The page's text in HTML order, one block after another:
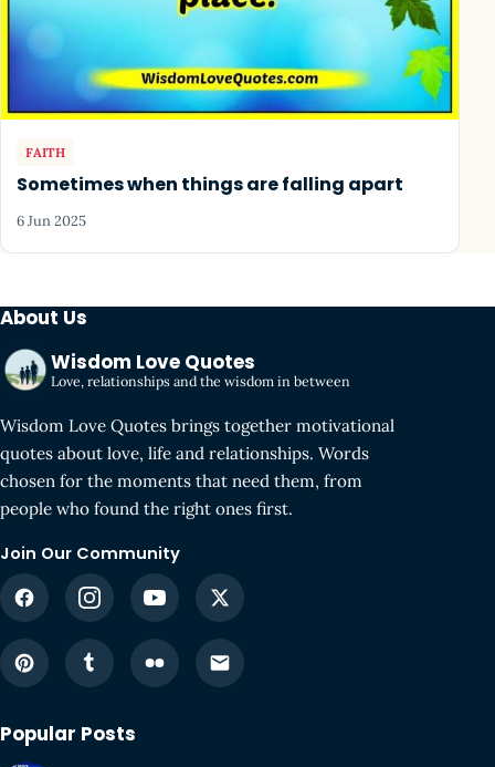
FAITH
Sometimes when things are falling apart
6 Jun 2025
About Us
Wisdom Love Quotes
Love, relationships and the wisdom in between
Wisdom Love Quotes brings together motivational
quotes about love, life and relationships. Words
chosen for the moments that need them, from
people who found the right ones first.
Join Our Community
Popular Posts